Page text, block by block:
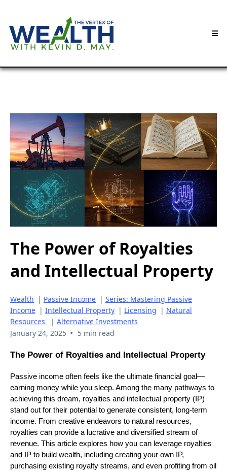
The Power of Royalties
and Intellectual Property
Wealth | Passive Income | Series: Mastering Passive
Income | Intellectual Property | Licensing | Natural
Resources
| Alternative Investments
January 24, 2025 • 5 min read
The Power of Royalties and Intellectual Property
Passive income often feels like the ultimate financial goal—
earning money while you sleep. Among the many pathways to
achieving this dream, royalties and intellectual property (IP)
stand out for their potential to generate consistent, long-term
income. From creative endeavors to natural resources,
royalties can provide a lucrative and diversified stream of
revenue. This article explores how you can leverage royalties
and IP to build wealth, including creating your own IP,
purchasing existing royalty streams, and even profiting from oil